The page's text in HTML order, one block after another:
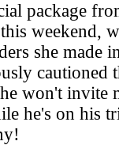
package
weekend,
she made
cautioned
won't invite
he's on his